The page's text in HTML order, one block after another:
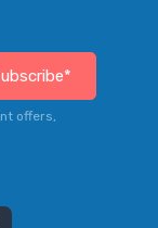
offers,